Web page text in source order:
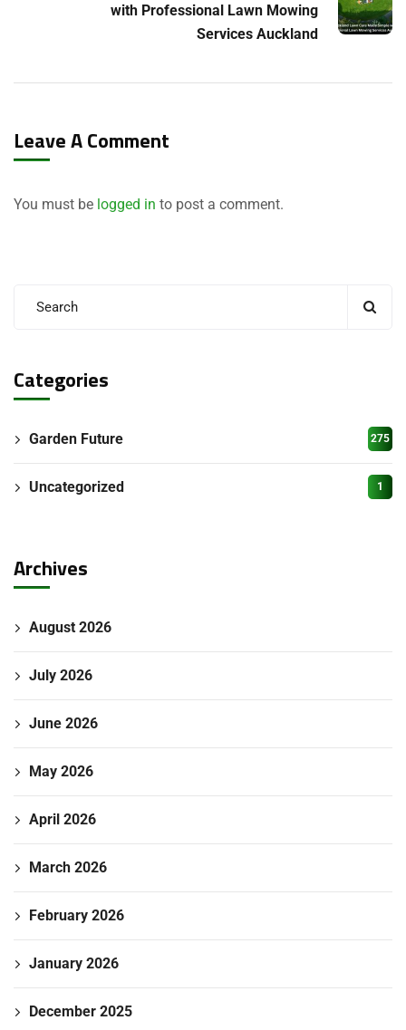
with Professional Lawn Mowing
Services Auckland
Leave A Comment
You must be logged in to post a comment.
Categories
Garden Future 275
Uncategorized 1
Archives
August 2026
July 2026
June 2026
May 2026
April 2026
March 2026
February 2026
January 2026
December 2025